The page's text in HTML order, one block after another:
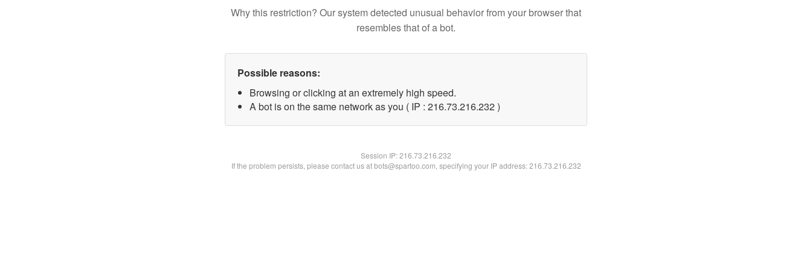
Why this restriction? Our system detected unusual behavior from your browser that
resembles that of a bot.
Possible reasons:
Browsing or clicking at an extremely high speed.
A bot is on the same network as you ( IP : 216.73.216.232 )
Session IP:216.73.216.232
If the problem persists, please contact us at bots@spartoo.com, specifying your IP address: 216.73.216.232